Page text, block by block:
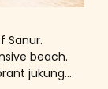
lizard
found
in
the park a
take guided
Sanur.
beach.
jukung